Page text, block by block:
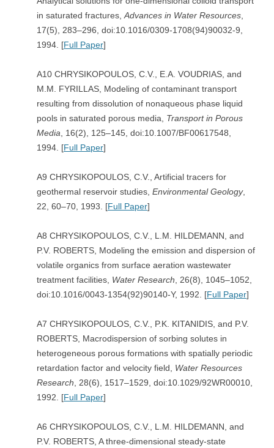
in saturated fractures, Advances in Water Resources
17(5), 283–296, doi:10.1016/0309-1708(94)90032-9,
1994. [Full Paper]
A10 CHRYSIKOPOULOS, C.V., E.A. VOUDRIAS, and
M.M. FYRILLAS, Modeling of contaminant transport
resulting from dissolution of nonaqueous phase liquid
pools in saturated porous media, Transport in Porous
Media , 16(2), 125–145, doi:10.1007/BF00617548,
1994. [Full Paper]
A9 CHRYSIKOPOULOS, C.V., Artificial tracers for
geothermal reservoir studies, Environmental Geology,
22, 60–70, 1993. [Full Paper]
A8 CHRYSIKOPOULOS, C.V., L.M. HILDEMANN, and
P.V. ROBERTS, Modeling the emission and dispersion of
volatile organics from surface aeration wastewater
treatment facilities, Water Research , 26(8), 1045–1052,
doi:10.1016/0043-1354(92)90140-Y, 1992. [Full Paper]
A7 CHRYSIKOPOULOS, C.V., P.K. KITANIDIS, and P.V.
ROBERTS, Macrodispersion of sorbing solutes in
heterogeneous porous formations with spatially periodic
retardation factor and velocity field, Water Resources
Research , 28(6), 1517–1529, doi:10.1029/92WR00010,
1992. [Full Paper]
A6 CHRYSIKOPOULOS, C.V., L.M. HILDEMANN, and
P.V. ROBERTS, A three-dimensional steady-state